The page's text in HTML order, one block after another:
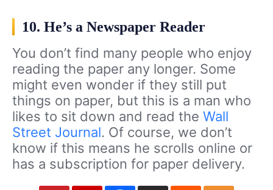
10. He’s a Newspaper Reader
You don’t find many people who enjoy
reading the paper any longer. Some
might even wonder if they still put
things on paper, but this is a man who
likes to sit down and read the Wall
Street Journal. Of course, we don’t
know if this means he scrolls online or
has a subscription for paper delivery.